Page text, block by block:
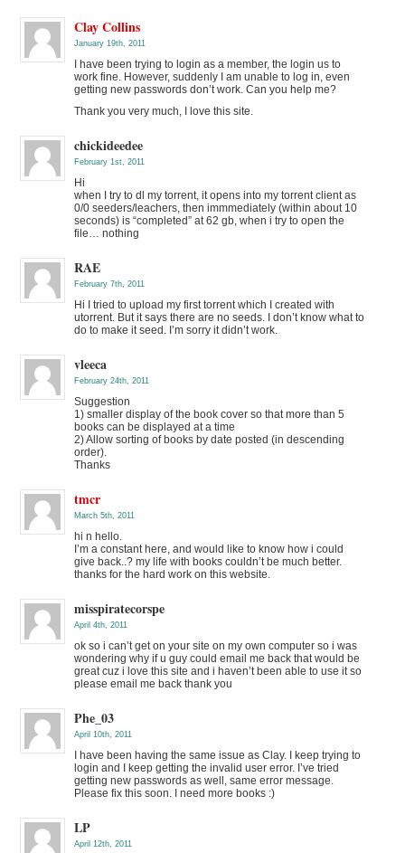
Clay Collins
January 19th, 2011
I have been trying to login as a member, the login us to
work fine. However, suddenly I am unable to log in, even
getting new passwords don’t work. Can you help me?
Thank you very much, I love this site.
chickideedee
February 1st, 2011
Hi
when I try to dl my torrent, it opens into my torrent client as
0/0 seeders/leachers, then immmediately (within about 10
seconds) is “completed” at 62 gb, when i try to open the
file… nothing
RAE
February 7th, 2011
Hi I tried to upload my first torrent which I created with
utorrent. But it says there are no seeds. I don’t know what to
do to make it seed. I’m sorry it didn’t work.
vleeca
February 24th, 2011
Suggestion
1) smaller display of the book cover so that more than 5
books can be displayed at a time
2) Allow sorting of books by date posted (in descending
order).
Thanks
tmcr
March 5th, 2011
hi n hello.
I’m a constant here, and would like to know how i could
give back..? my life with books couldn’t be much better.
thanks for the hard work on this website.
misspiratecorspe
April 4th, 2011
ok so i can’t get on your site on my own computer so i was
wondering why if u guy could email me back that would be
great cuz i love this site and i haven’t been able to use it so
please email me back thank you
Phe_03
April 10th, 2011
I have been having the same issue as Clay. I keep trying to
login and I keep getting the invalid user error. I’ve tried
getting new passwords as well, same error message.
Please fix this soon. I need more books :)
LP
April 12th, 2011